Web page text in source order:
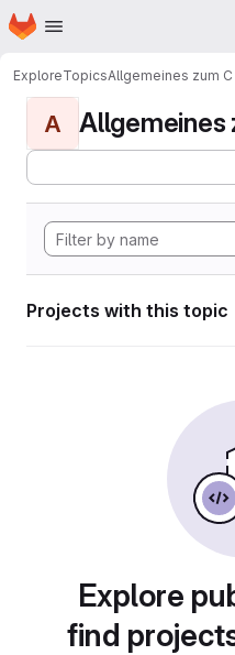
Skip to main content
Homepage
ExploreTopicsAllgemeines zum C
A Allgemeines
Projects with this topic
Explore
find